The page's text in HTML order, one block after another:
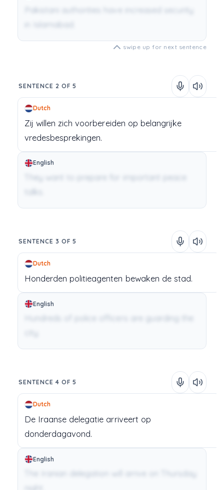
Pakistani authorities have increased security
swipe up for next sentence
SENTENCE 2 OF 5
Dutch
Zij willen zich voorbereiden op belangrijke
vredesbesprekingen.
English
SENTENCE 3 OF 5
Dutch
Honderden politieagenten bewaken de stad.
English
SENTENCE 4 OF 5
Dutch
De Iraanse delegatie arriveert op
donderdagavond.
English